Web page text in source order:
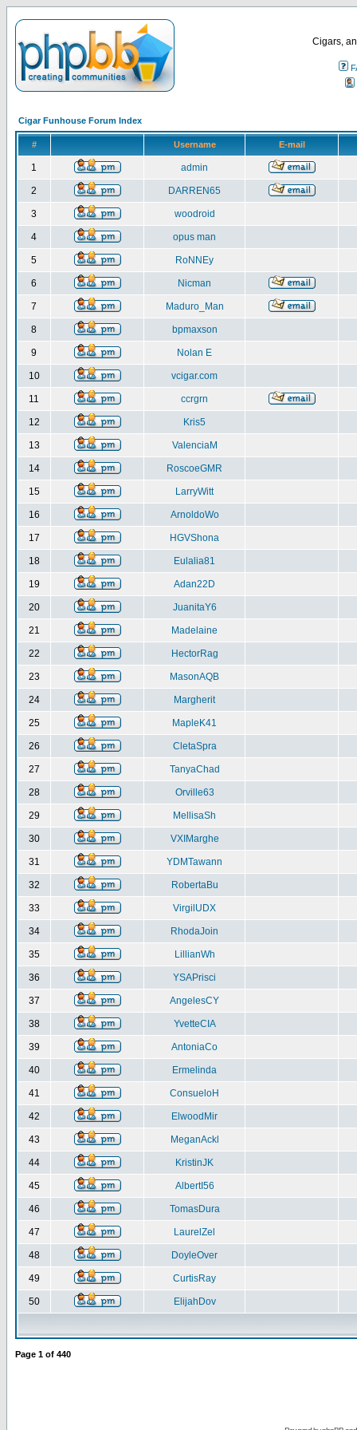
Cigars,
Cigar Funhouse Forum Index
# Username E-mail
1 admin
2 DARREN65
3 woodroid
4 opus man
5 RoNNEy
6 Nicman
7 Maduro_Man
8 bpmaxson
9 Nolan E
10 vcigar.com
11 ccrgrn
12 Kris5
13 ValenciaM
14 RoscoeGMR
15 LarryWitt
16 ArnoldoWo
17 HGVShona
18 Eulalia81
19 Adan22D
20 JuanitaY6
21 Madelaine
22 HectorRag
23 MasonAQB
24 Margherit
25 MapleK41
26 CletaSpra
27 TanyaChad
28 Orville63
29 MellisaSh
30 VXIMarghe
31 YDMTawann
32 RobertaBu
33 VirgilUDX
34 RhodaJoin
35 LillianWh
36 YSAPrisci
37 AngelesCY
38 YvetteCIA
39 AntoniaCo
40 Ermelinda
41 ConsueloH
42 ElwoodMir
43 MeganAckl
44 KristinJK
45 AlbertI56
46 TomasDura
47 LaurelZel
48 DoyleOver
49 CurtisRay
50 ElijahDov
Page 1 of 440